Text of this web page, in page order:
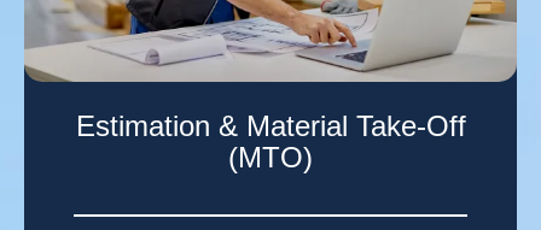
Estimation & Material Take-Off
(MTO)